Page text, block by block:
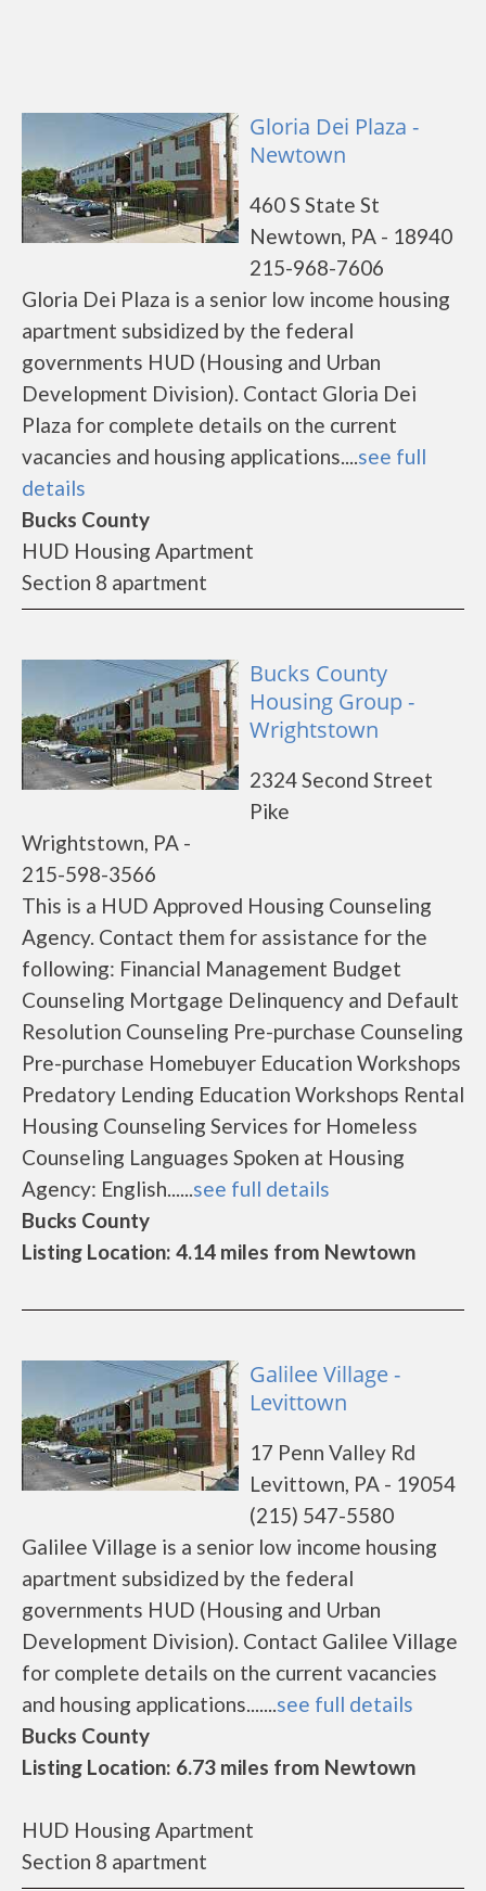
Gloria Dei Plaza -
Newtown
460 S State St
Newtown, PA - 18940
215-968-7606
Gloria Dei Plaza is a senior low income housing
apartment subsidized by the federal
governments HUD (Housing and Urban
Development Division). Contact Gloria Dei
Plaza for complete details on the current
vacancies and housing applications....see full
details
Bucks County
HUD Housing Apartment
Section 8 apartment
Bucks County
Housing Group -
Wrightstown
2324 Second Street
Pike
Wrightstown, PA -
215-598-3566
This is a HUD Approved Housing Counseling
Agency. Contact them for assistance for the
following: Financial Management Budget
Counseling Mortgage Delinquency and Default
Resolution Counseling Pre-purchase Counseling
Pre-purchase Homebuyer Education Workshops
Predatory Lending Education Workshops Rental
Housing Counseling Services for Homeless
Counseling Languages Spoken at Housing
Agency: English......see full details
Bucks County
Listing Location: 4.14 miles from Newtown
Galilee Village -
Levittown
17 Penn Valley Rd
Levittown, PA - 19054
(215) 547-5580
Galilee Village is a senior low income housing
apartment subsidized by the federal
governments HUD (Housing and Urban
Development Division). Contact Galilee Village
for complete details on the current vacancies
and housing applications.......see full details
Bucks County
Listing Location: 6.73 miles from Newtown
HUD Housing Apartment
Section 8 apartment